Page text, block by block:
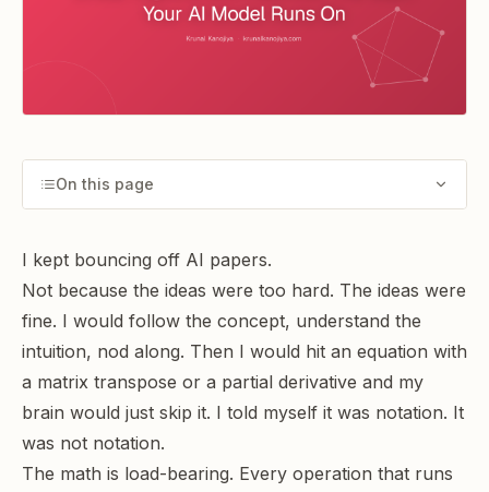
On this page
I kept bouncing off AI papers.
Not because the ideas were too hard. The ideas were
fine. I would follow the concept, understand the
intuition, nod along. Then I would hit an equation with
a matrix transpose or a partial derivative and my
brain would just skip it. I told myself it was notation. It
was not notation.
The math is load-bearing. Every operation that runs